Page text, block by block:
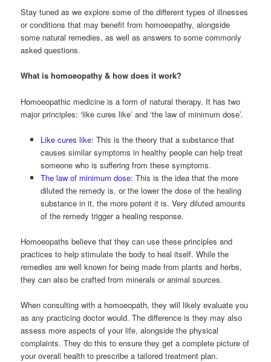
Stay tuned as we explore some of the different types of illnesses
or conditions that may benefit from homoeopathy, alongside
some natural remedies, as well as answers to some commonly
asked questions.
What is homoeopathy & how does it work?
Homoeopathic medicine is a form of natural therapy. It has two
major principles: ‘like cures like’ and ‘the law of minimum dose’.
Like cures like: This is the theory that a substance that
causes similar symptoms in healthy people can help treat
someone who is suffering from these symptoms.
The law of minimum dose: This is the idea that the more
diluted the remedy is, or the lower the dose of the healing
substance in it, the more potent it is. Very diluted amounts
of the remedy trigger a healing response.
Homoeopaths believe that they can use these principles and
practices to help stimulate the body to heal itself. While the
remedies are well known for being made from plants and herbs,
they can also be crafted from minerals or animal sources.
When consulting with a homoeopath, they will likely evaluate you
as any practicing doctor would. The difference is they may also
assess more aspects of your life, alongside the physical
complaints. They do this to ensure they get a complete picture of
your overall health to prescribe a tailored treatment plan.